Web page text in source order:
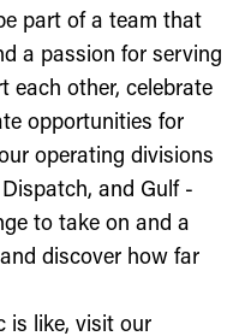
part of a team that
a passion for serving
each other, celebrate
opportunities for
operating divisions
and Gulf -
to take on and a
discover how far
is like, visit our